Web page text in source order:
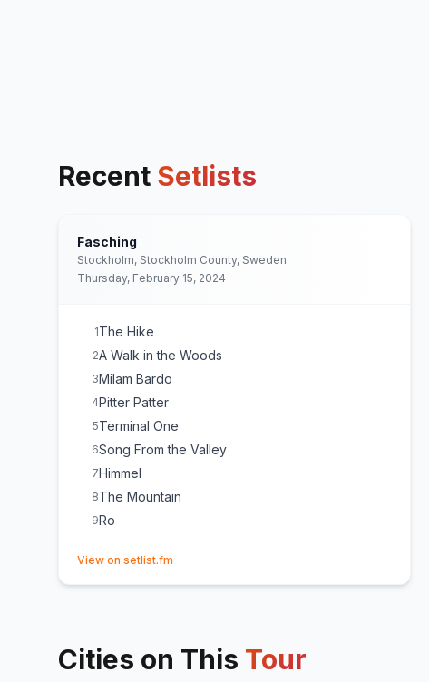
Recent Setlists
Fasching
Stockholm, Stockholm County, Sweden
Thursday, February 15, 2024
1The Hike
2A Walk in the Woods
3Milam Bardo
4Pitter Patter
5Terminal One
6Song From the Valley
7Himmel
8The Mountain
9Ro
View on setlist.fm
Cities on This Tour